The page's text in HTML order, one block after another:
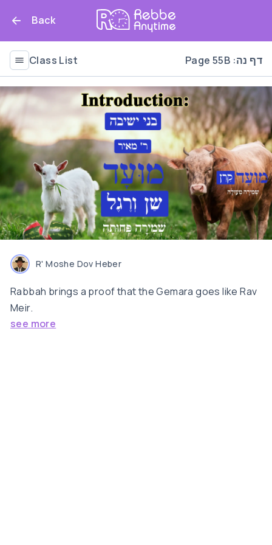
Back
Class List Page 55B :דף נה
R' Moshe Dov Heber
Rabbah brings a proof that the Gemara goes like Rav
Meir.
see more